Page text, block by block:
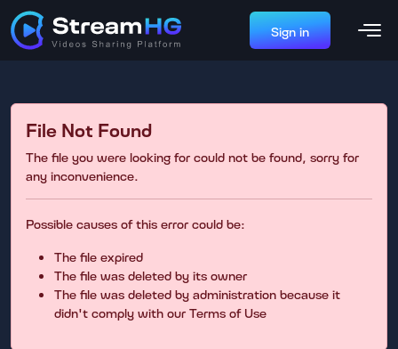
Sign in
File Not Found
The file you were looking for could not be found, sorry for
any inconvenience.
Possible causes of this error could be:
The file expired
The file was deleted by its owner
The file was deleted by administration because it
didn't comply with our Terms of Use